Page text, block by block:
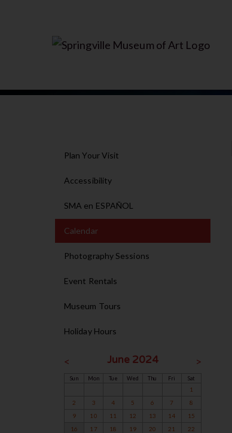
Plan Your Visit
Accessibility
SMA en ESPAÑOL
Calendar
Photography Sessions
Event Rentals
Museum Tours
Holiday Hours
< June 2024 >
Sun Mon Tue Wed Thu Fri Sat
1
2
3 4 5 6 7
8
9
10 11 12 13 14
15
16
17 18 19 20 21
22